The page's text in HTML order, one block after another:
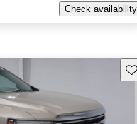
Check availability